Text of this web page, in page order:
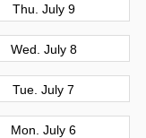
Thu. July 9
Wed. July 8
Tue. July 7
Mon. July 6